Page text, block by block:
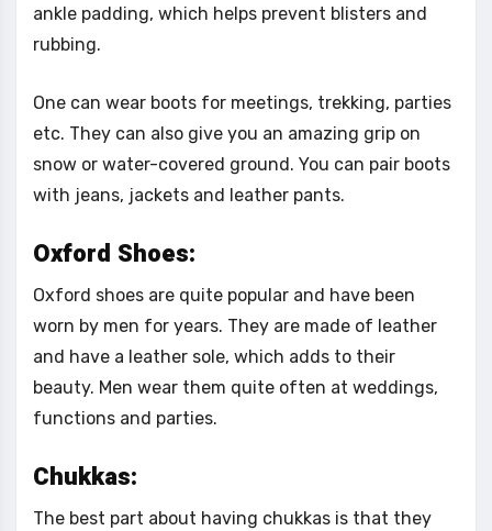
ankle padding, which helps prevent blisters and
rubbing.
One can wear boots for meetings, trekking, parties
etc. They can also give you an amazing grip on
snow or water-covered ground. You can pair boots
with jeans, jackets and leather pants.
Oxford Shoes:
Oxford shoes are quite popular and have been
worn by men for years. They are made of leather
and have a leather sole, which adds to their
beauty. Men wear them quite often at weddings,
functions and parties.
Chukkas:
The best part about having chukkas is that they